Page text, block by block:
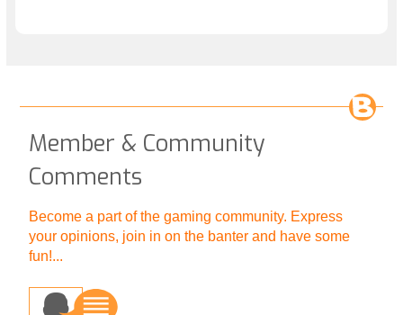
Member & Community
Comments
Become a part of the gaming community. Express
your opinions, join in on the banter and have some
fun!...